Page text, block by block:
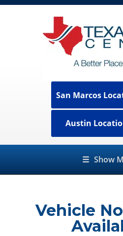
San Marcos
Austin
☰ Show
Vehicle